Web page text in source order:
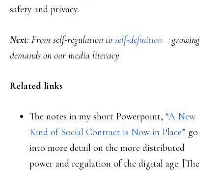
safety and privacy.
Next: From self-regulation to self-definition – growing
demands on our media literacy
Related links
The notes in my short Powerpoint, “A New
Kind of Social Contract is Now in Place” go
into more detail on the more distributed
power and regulation of the digital age. [The